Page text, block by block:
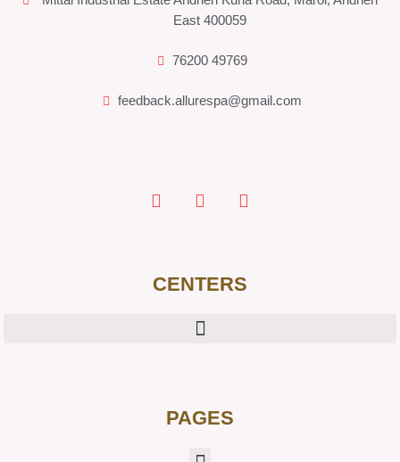
East 400059
76200 49769
feedback.allurespa@gmail.com
CENTERS
PAGES